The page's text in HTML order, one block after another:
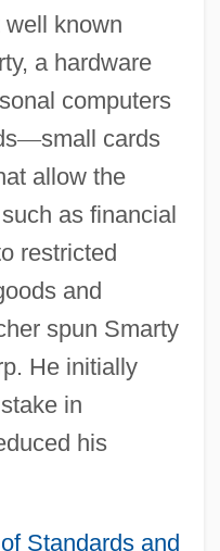
known
a hardware
computers
—small cards
allow the
as financial
restricted
and
spun Smarty
He initially
in
his
Standards and